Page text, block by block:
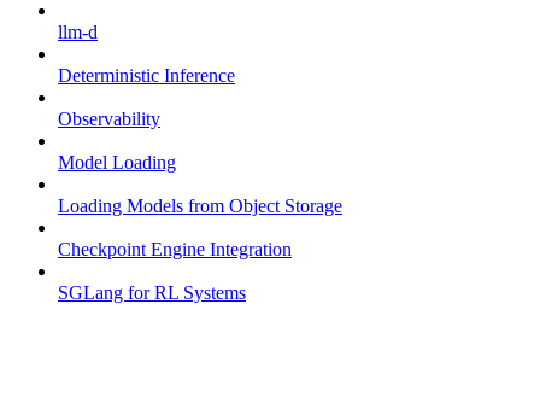
llm-d
Deterministic Inference
Observability
Model Loading
Loading Models from Object Storage
Checkpoint Engine Integration
SGLang for RL Systems